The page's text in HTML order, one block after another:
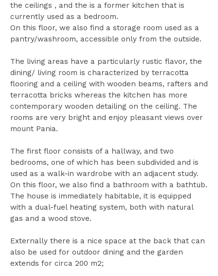
the ceilings , and the is a former kitchen that is
currently used as a bedroom.
On this floor, we also find a storage room used as a
pantry/washroom, accessible only from the outside.
The living areas have a particularly rustic flavor, the
dining/ living room is characterized by terracotta
flooring and a ceiling with wooden beams, rafters and
terracotta bricks whereas the kitchen has more
contemporary wooden detailing on the ceiling. The
rooms are very bright and enjoy pleasant views over
mount Pania.
The first floor consists of a hallway, and two
bedrooms, one of which has been subdivided and is
used as a walk-in wardrobe with an adjacent study.
On this floor, we also find a bathroom with a bathtub.
The house is immediately habitable, it is equipped
with a dual-fuel heating system, both with natural
gas and a wood stove.
Externally there is a nice space at the back that can
also be used for outdoor dining and the garden
extends for circa 200 m2;